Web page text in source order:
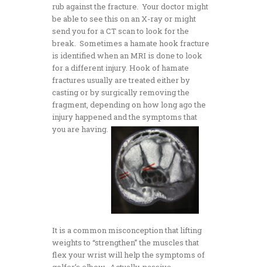
rub against the fracture. Your doctor might
be able to see this on an X-ray or might
send you for a CT scan to look for the
break. Sometimes a hamate hook fracture
is identified when an MRI is done to look
for a different injury. Hook of hamate
fractures usually are treated either by
casting or by surgically removing the
fragment, depending on how long ago the
injury happened and the symptoms that
you are having.
It is a common misconception that lifting
weights to “strengthen” the muscles that
flex your wrist will help the symptoms of